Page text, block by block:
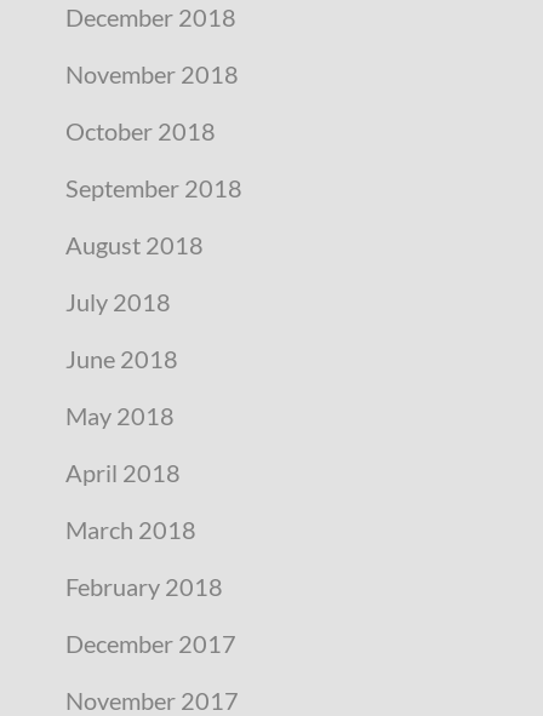
December 2018
November 2018
October 2018
September 2018
August 2018
July 2018
June 2018
May 2018
April 2018
March 2018
February 2018
December 2017
November 2017